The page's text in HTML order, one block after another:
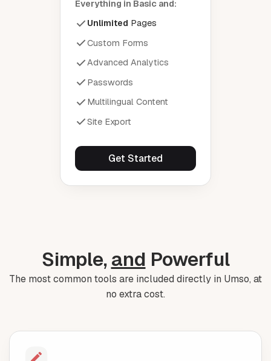
Everything in Basic and:
Unlimited Pages
Custom Forms
Advanced Analytics
Passwords
Multilingual Content
Site Export
Get Started
Simple,and Powerful
The most common tools are included directly in Umso, at
no extra cost.